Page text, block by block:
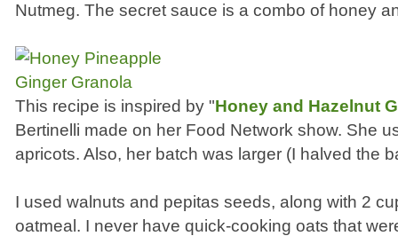
Nutmeg. The secret sauce is a combo of honey
This recipe is inspired by "Honey and Hazelnut
Bertinelli made on her Food Network show. She
apricots. Also, her batch was larger (I halved the
I used walnuts and pepitas seeds, along with 2
oatmeal. I never have quick-cooking oats that